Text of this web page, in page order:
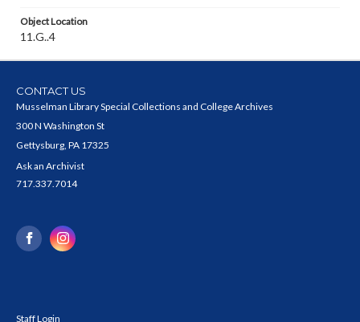
Object Location
11.G..4
CONTACT US
Musselman Library Special Collections and College Archives
300 N Washington St
Gettysburg, PA 17325
Ask an Archivist
717.337.7014
Staff Login